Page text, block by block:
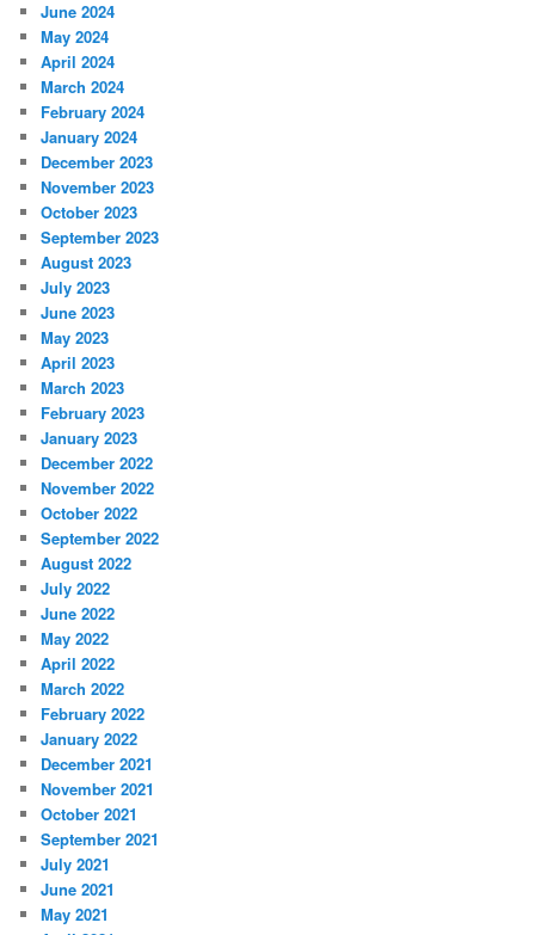
June 2024
May 2024
April 2024
March 2024
February 2024
January 2024
December 2023
November 2023
October 2023
September 2023
August 2023
July 2023
June 2023
May 2023
April 2023
March 2023
February 2023
January 2023
December 2022
November 2022
October 2022
September 2022
August 2022
July 2022
June 2022
May 2022
April 2022
March 2022
February 2022
January 2022
December 2021
November 2021
October 2021
September 2021
July 2021
June 2021
May 2021